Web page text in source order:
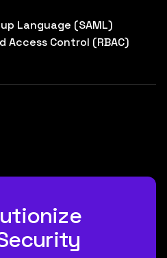
Language (SAML)
Access Control (RBAC)
(X)
to clipboard